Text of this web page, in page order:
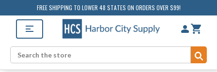
FREE SHIPPING TO LOWER 48 STATES ON ORDERS OVER $99!
Search